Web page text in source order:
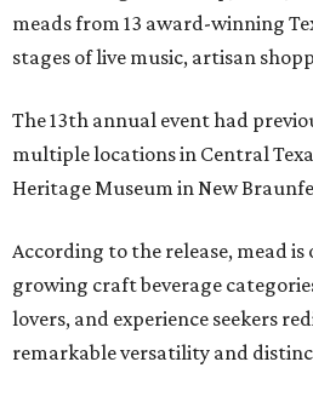
meads from 13 award-winning
stages of live music, artisan
The 13th annual event had
multiple locations in Central
Heritage Museum in New
According to the release, mead is
growing craft beverage
lovers, and experience seekers
remarkable versatility and